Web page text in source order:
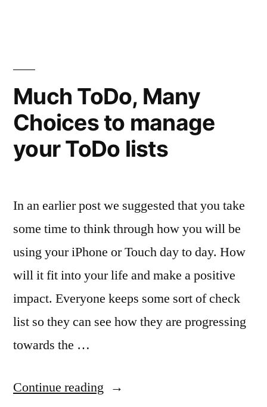
Much ToDo, Many
Choices to manage
your ToDo lists
In an earlier post we suggested that you take
some time to think through how you will be
using your iPhone or Touch day to day. How
will it fit into your life and make a positive
impact. Everyone keeps some sort of check
list so they can see how they are progressing
towards the …
Continue reading “Much